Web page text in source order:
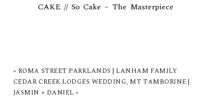
CAKE // So Cake – The Masterpiece
« ROMA STREET PARKLANDS | LANHAM FAMILY
CEDAR CREEK LODGES WEDDING, MT TAMBORINE |
JASMIN + DANIEL »